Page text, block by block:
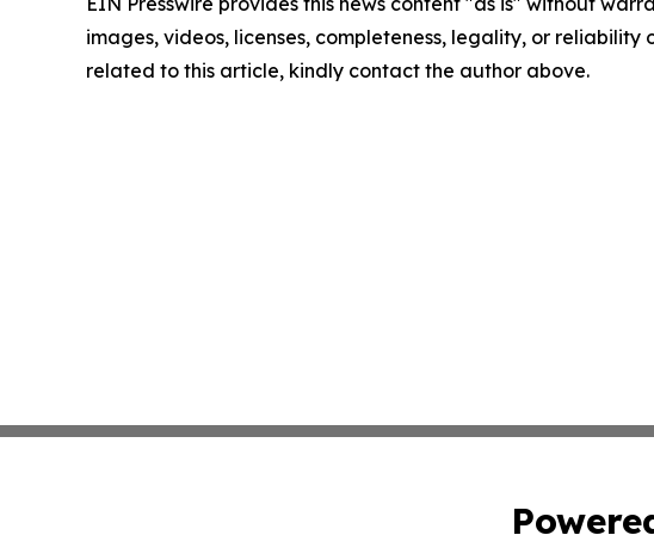
images, videos, licenses, completeness, legality, or
related to this article, kindly contact the author above.